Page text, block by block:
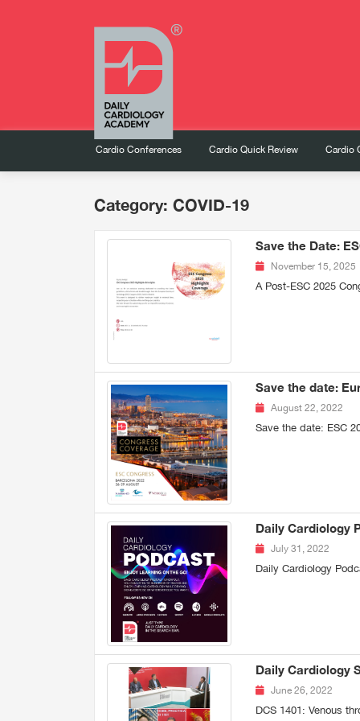
Cardio Conferences Cardio Quick Review Cardio
Category: COVID-19
Save the Date:
November 15, 2025
A Post-ESC 2025
Save the date:
August 22, 2022
Save the date: ESC
Daily Cardiology
July 31, 2022
Daily Cardiology
Daily Cardiology
June 26, 2022
DCS 1401: Venous